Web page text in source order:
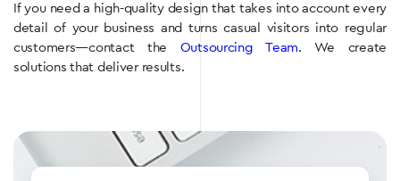
If you need a high-quality design that takes into account every
detail of your business and turns casual visitors into regular
customers—contact the Outsourcing Team. We create
solutions that deliver results.